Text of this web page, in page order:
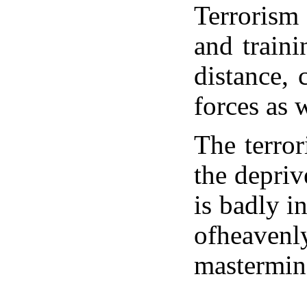
Terrorism
and
distance,
forces as
The
the
is badly